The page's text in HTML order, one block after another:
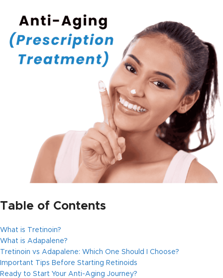
Table of Contents
What is Tretinoin?
What is Adapalene?
Tretinoin vs Adapalene: Which One Should I Choose?
Important Tips Before Starting Retinoids
Ready to Start Your Anti-Aging Journey?